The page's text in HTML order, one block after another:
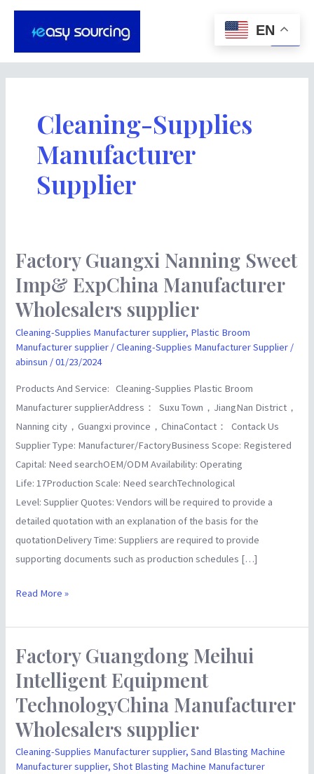
Skip
Cleaning-Supplies
Manufacturer
Supplier
Factory Guangxi Nanning Sweet
Imp& ExpChina Manufacturer
Wholesalers supplier
Cleaning-Supplies Manufacturer supplier, Plastic Broom
Manufacturer supplier /Cleaning-Supplies Manufacturer Supplier /
abinsun /01/23/2024
Products And Service: Cleaning-Supplies Plastic Broom
Manufacturer supplierAddress： Suxu Town，JiangNan District，
Nanning city，Guangxi province，ChinaContact： Contack Us
Supplier Type: Manufacturer/FactoryBusiness Scope: Registered
Capital: Need searchOEM/ODM Availability: Operating
Life: 17Production Scale: Need searchTechnological
Level: Supplier Quotes: Vendors will be required to provide a
detailed quotation with an explanation of the basis for the
quotationDelivery Time: Suppliers are required to provide
supporting documents such as production schedules […]
Factory
Nanning
Sweet
Imp&
ExpChina
Manufacturer
Wholesalers
supplier
Read More »
Factory Guangdong Meihui
Intelligent Equipment
TechnologyChina Manufacturer
Wholesalers supplier
Cleaning-Supplies Manufacturer supplier,Sand Blasting Machine
Manufacturer supplier,Shot Blasting Machine Manufacturer
Factory
Guangdong
Meihui
Intelligent
Equipment
TechnologyChina
Manufacturer
EN